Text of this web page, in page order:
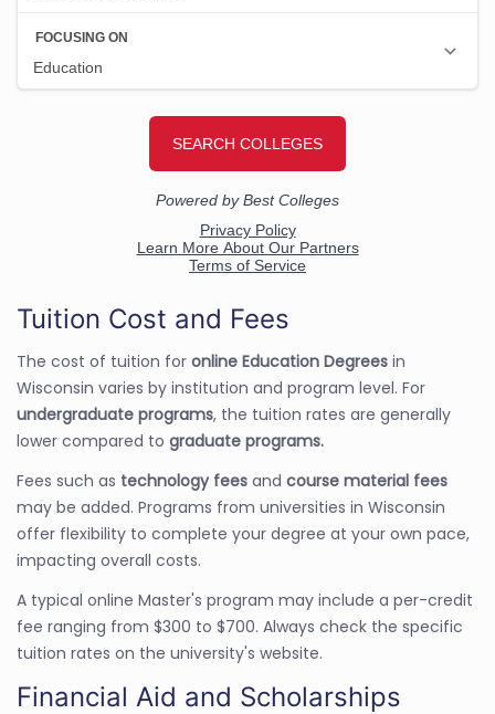
Tuition Cost and Fees
The cost of tuition for online Education Degrees in
Wisconsin varies by institution and program level. For
undergraduate programs, the tuition rates are generally
lower compared to graduate programs.
Fees such as technology fees and course material fees
may be added. Programs from universities in Wisconsin
offer flexibility to complete your degree at your own pace,
impacting overall costs.
A typical online Master's program may include a per-credit
fee ranging from $300 to $700. Always check the specific
tuition rates on the university's website.
Financial Aid and Scholarships